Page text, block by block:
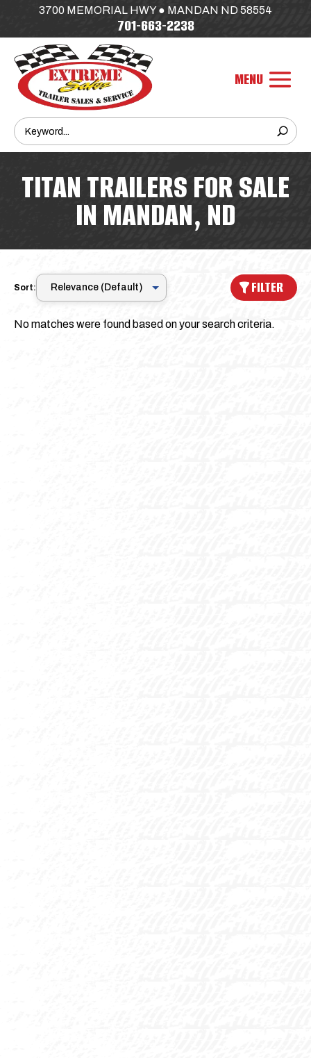
3700 MEMORIAL HWY ● MANDAN ND 58554
701-663-2238
TITAN TRAILERS FOR SALE
IN MANDAN, ND
Sort: FILTER
No matches were found based on your search criteria.